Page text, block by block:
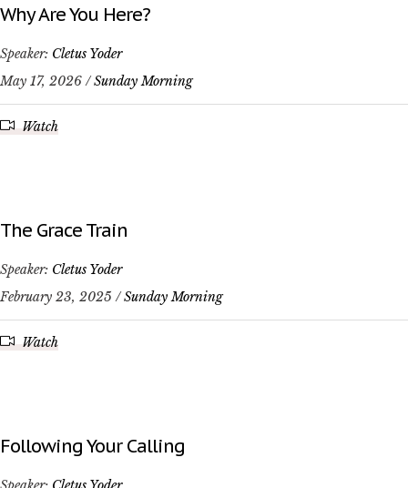
Why Are You Here?
Speaker: Cletus Yoder
May 17, 2026 /Sunday Morning
Watch
The Grace Train
Speaker: Cletus Yoder
February 23, 2025 /Sunday Morning
Watch
Following Your Calling